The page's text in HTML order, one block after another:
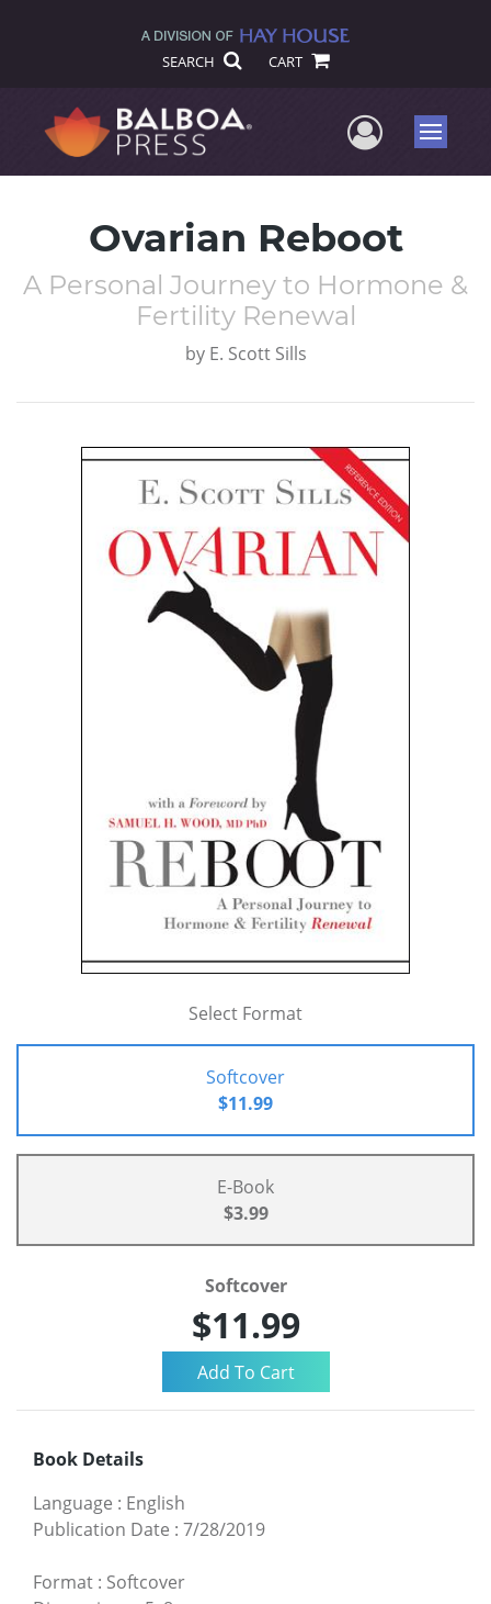
SEARCH CART
UserMenu
Ovarian Reboot
A Personal Journey to Hormone &
Fertility Renewal
by E. Scott Sills
Select Format
Softcover
$11.99
E-Book
$3.99
Softcover
$11.99
Book Details
Language : English
Publication Date : 7/28/2019
Format : Softcover